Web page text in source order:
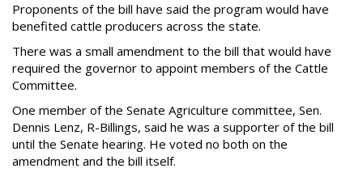
Proponents of the bill have said the program would have
benefited cattle producers across the state.
There was a small amendment to the bill that would have
required the governor to appoint members of the Cattle
Committee.
One member of the Senate Agriculture committee, Sen.
Dennis Lenz, R-Billings, said he was a supporter of the bill
until the Senate hearing. He voted no both on the
amendment and the bill itself.